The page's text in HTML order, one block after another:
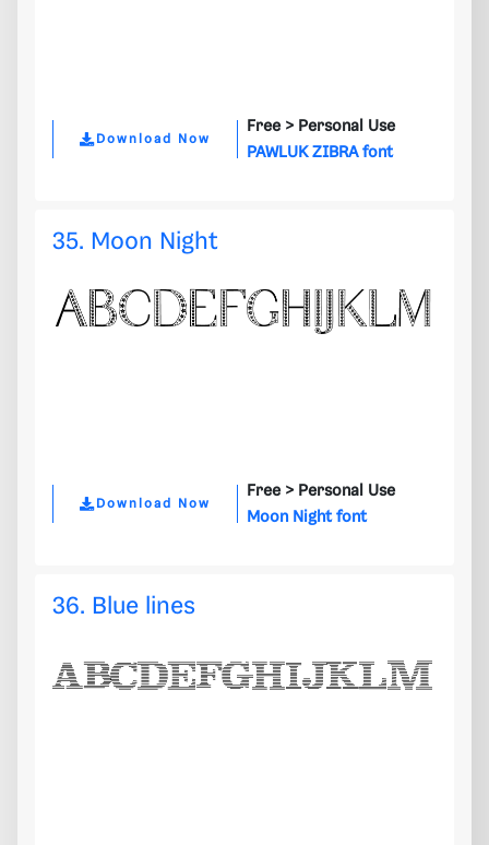
Download Now
Free > Personal Use
PAWLUK ZIBRA font
35. Moon Night
Download Now
Free > Personal Use
Moon Night font
36. Blue lines